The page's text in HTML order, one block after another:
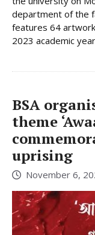
department of the
features 64
2023 academic
BSA
theme
uprising
November 6,